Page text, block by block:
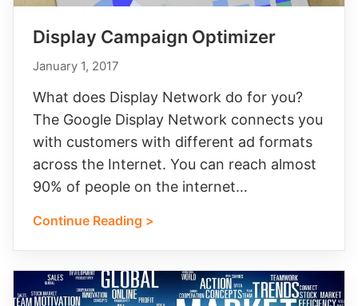
Display Campaign Optimizer
January 1, 2017
What does Display Network do for you?
The Google Display Network connects you
with customers with different ad formats
across the Internet. You can reach almost
90% of people on the internet…
Continue Reading >